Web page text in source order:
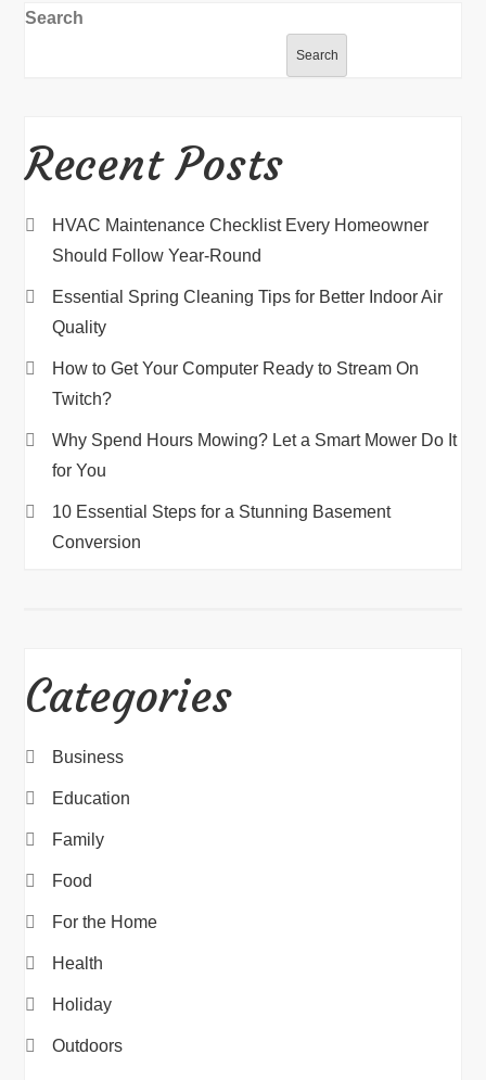
Search
Search
Recent Posts
HVAC Maintenance Checklist Every Homeowner
Should Follow Year-Round
Essential Spring Cleaning Tips for Better Indoor Air
Quality
How to Get Your Computer Ready to Stream On
Twitch?
Why Spend Hours Mowing? Let a Smart Mower Do It
for You
10 Essential Steps for a Stunning Basement
Conversion
Categories
Business
Education
Family
Food
For the Home
Health
Holiday
Outdoors